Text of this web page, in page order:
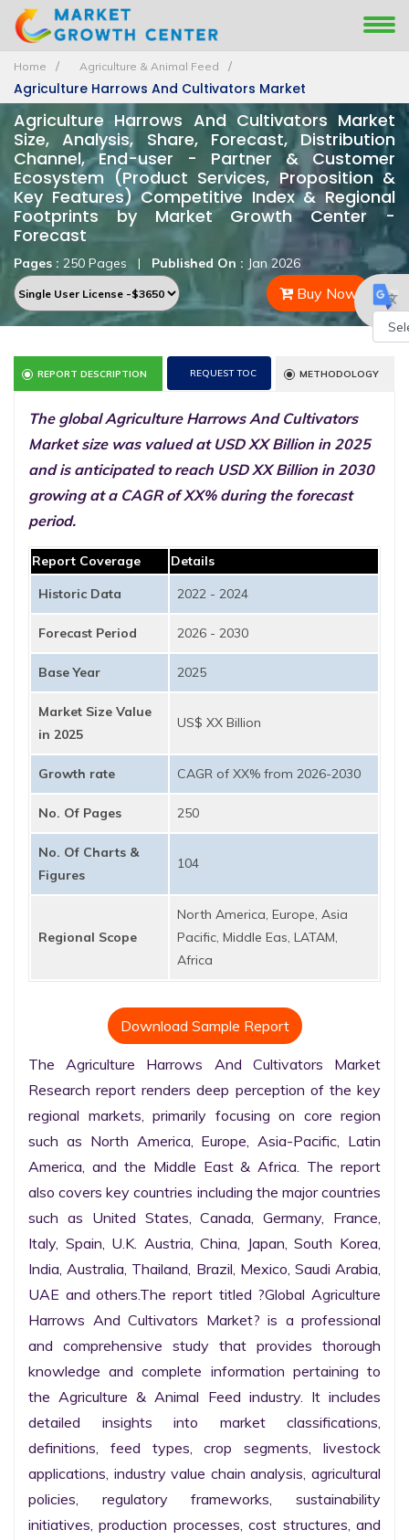
Home Agriculture & Animal Feed
Agriculture Harrows And Cultivators Market
Agriculture Harrows And Cultivators Market
Size, Analysis, Share, Forecast, Distribution
Channel, End-user - Partner & Customer
Ecosystem (Product Services, Proposition &
Key Features) Competitive Index & Regional
Footprints by Market Growth Center -
Forecast
Pages : 250 Pages | Published On : Jan 2026
Buy Now
REPORT DESCRIPTION REQUEST TOC METHODOLOGY
The global Agriculture Harrows And Cultivators
Market size was valued at USD XX Billion in 2025
and is anticipated to reach USD XX Billion in 2030
growing at a CAGR of XX% during the forecast
period.
Report Coverage
Details
Historic Data
2022 - 2024
Forecast Period 2026 - 2030
Base Year 2025
Market Size Value
in 2025
US$ XX Billion
Growth rate CAGR of XX% from 2026-2030
No. Of Pages 250
No. Of Charts &
Figures
104
Regional Scope
North America, Europe, Asia
Pacific, Middle Eas, LATAM,
Africa
Download Sample Report
The Agriculture Harrows And Cultivators Market
Research report renders deep perception of the key
regional markets, primarily focusing on core region
such as North America, Europe, Asia-Pacific, Latin
America, and the Middle East & Africa. The report
also covers key countries including the major countries
such as United States, Canada, Germany, France,
Italy, Spain, U.K. Austria, China, Japan, South Korea,
India, Australia, Thailand, Brazil, Mexico, Saudi Arabia,
UAE and others.The report titled ?Global Agriculture
Harrows And Cultivators Market? is a professional
and comprehensive study that provides thorough
knowledge and complete information pertaining to
the Agriculture & Animal Feed industry. It includes
detailed insights into market classifications,
definitions, feed types, crop segments, livestock
applications, industry value chain analysis, agricultural
policies, regulatory frameworks, sustainability
initiatives, production processes, cost structures, and
by